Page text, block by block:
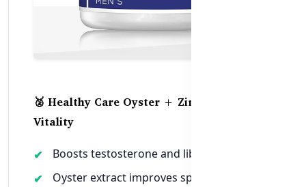
🥈 Healthy Care Oyster + Zinc for Men’s
Vitality
Boosts testosterone and libido naturally
Oyster extract improves sperm health and